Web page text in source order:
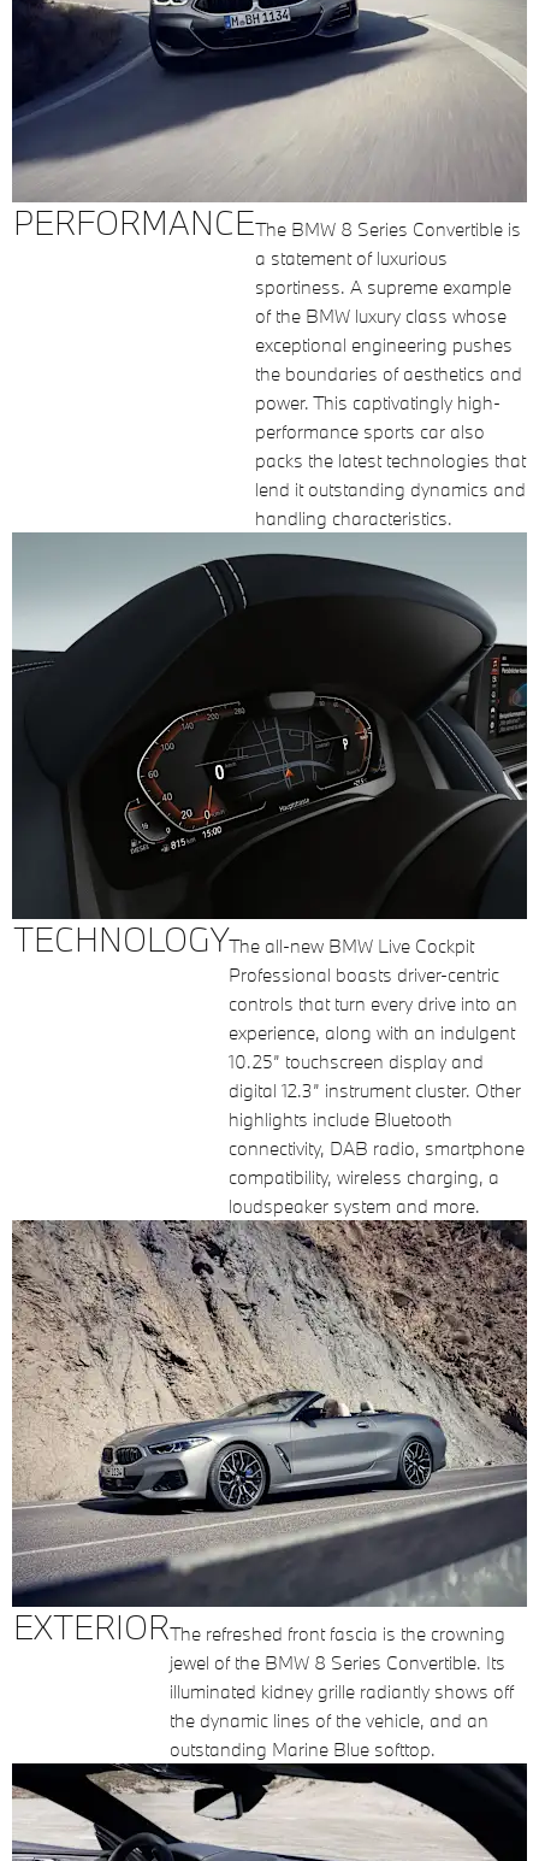
PERFORMANCEThe BMW 8 Series Convertible is
a statement of luxurious
sportiness. A supreme example
of the BMW luxury class whose
exceptional engineering pushes
the boundaries of aesthetics and
power. This captivatingly high-
performance sports car also
packs the latest technologies that
lend it outstanding dynamics and
handling characteristics.
TECHNOLOGYThe all-new BMW Live Cockpit
Professional boasts driver-centric
controls that turn every drive into an
experience, along with an indulgent
10.25” touchscreen display and
digital 12.3” instrument cluster. Other
highlights include Bluetooth
connectivity, DAB radio, smartphone
compatibility, wireless charging, a
loudspeaker system and more.
EXTERIORThe refreshed front fascia is the crowning
jewel of the BMW 8 Series Convertible. Its
illuminated kidney grille radiantly shows off
the dynamic lines of the vehicle, and an
outstanding Marine Blue softtop.